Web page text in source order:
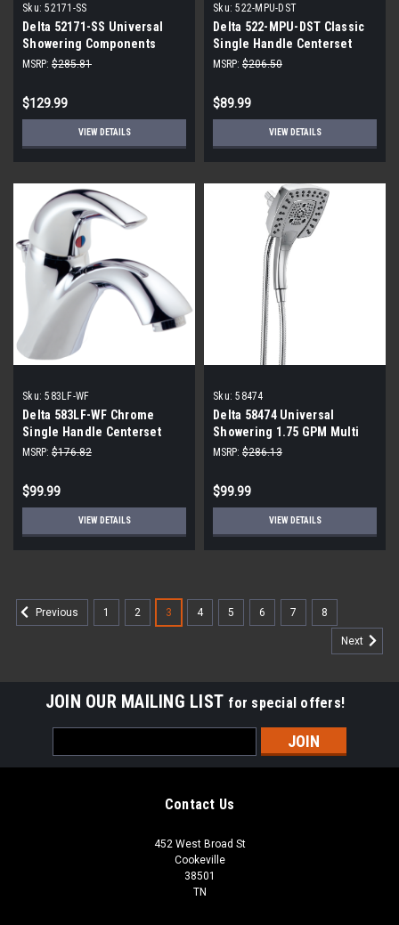
Sku: 52171-SS
Delta 52171-SS Universal
Showering Components
Showerhead, Stainless
MSRP: $285.81
$129.99
VIEW DETAILS
Sku: 522-MPU-DST
Delta 522-MPU-DST Classic
Single Handle Centerset
Bathroom Faucet In Chrome
MSRP: $206.50
$89.99
VIEW DETAILS
Sku: 583LF-WF
Delta 583LF-WF Chrome
Single Handle Centerset
Bath Faucet
MSRP: $176.82
$99.99
VIEW DETAILS
Sku: 58474
Delta 58474 Universal
Showering 1.75 GPM Multi
Function 2-in-1 In2ition
Shower with Touch Clean
MSRP: $286.13
$99.99
VIEW DETAILS
Previous 1 2 3 4 5 6 7 8
Next
JOIN OUR MAILING LIST for special offers!
Address
Contact Us
452 West Broad St
Cookeville
38501
TN